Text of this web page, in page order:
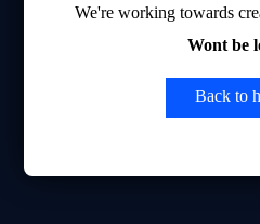
We're working towards
Wont be
Back to